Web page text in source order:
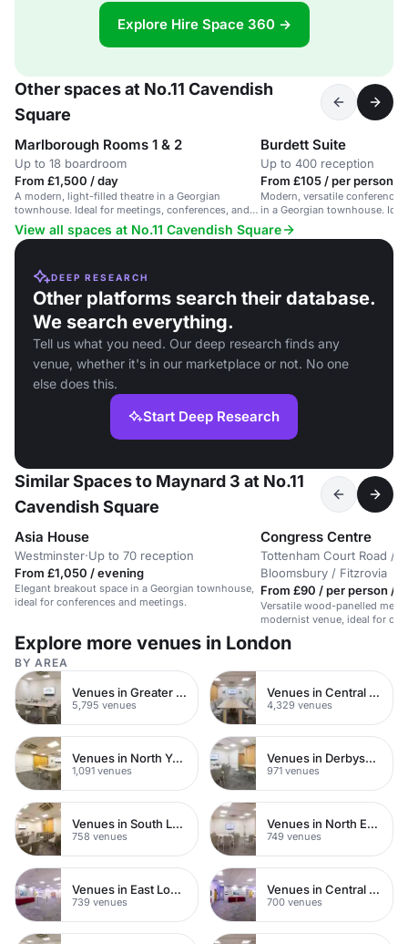
Explore Hire Space 360 →
Other spaces at No.11 Cavendish
Square
Marlborough Rooms 1 & 2
Up to 18 boardroom
From £1,500 / day
A modern, light-filled theatre in a Georgian
townhouse. Ideal for meetings, conferences, and
receptions.
Burdett Suite
Up to 400 reception
From £105 / per person /
Modern, versatile conference
in a Georgian townhouse.
View all spaces at No.11 Cavendish Square
DEEP RESEARCH
Other platforms search their database.
We search everything.
Tell us what you need. Our deep research finds any
venue, whether it's in our marketplace or not. No one
else does this.
Start Deep Research
Similar Spaces to Maynard 3 at No.11
Cavendish Square
Asia House
Westminster·Up to 70 reception
From £1,050 / evening
Elegant breakout space in a Georgian townhouse,
ideal for conferences and meetings.
Congress Centre
Tottenham Court Road /
Bloomsbury / Fitzrovia
From £90 / per person /
Versatile wood-panelled
modernist venue, ideal for
central London.
Explore more venues in London
BY AREA
Venues in Greater London
5,795 venues
Venues in Central London
4,329 venues
Venues in North Yorkshire
1,091 venues
Venues in Derbyshire
971 venues
Venues in South London
758 venues
Venues in North East London
749 venues
Venues in East London
739 venues
Venues in Central Manchester
700 venues